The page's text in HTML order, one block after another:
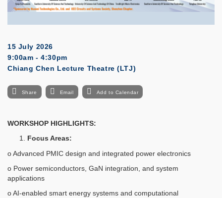
15 July 2026
9:00am - 4:30pm
Chiang Chen Lecture Theatre (LTJ)
Share Email Add to Calendar
WORKSHOP HIGHLIGHTS:
Focus Areas:
o Advanced PMIC design and integrated power electronics
o Power semiconductors, GaN integration, and system
applications
o AI-enabled smart energy systems and computational